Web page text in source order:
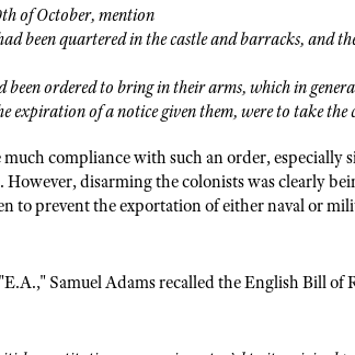
of October, mention
been quartered in the castle and barracks, and
been ordered to bring in their arms, which in
expiration of a notice given them, were to take the
compliance with such an order, especially
However, disarming the colonists was clearly
to prevent the exportation of either naval or
Samuel Adams recalled the English Bill of